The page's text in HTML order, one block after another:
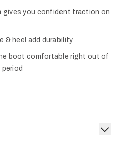
gives you confident traction on
& heel add durability
boot comfortable right out of